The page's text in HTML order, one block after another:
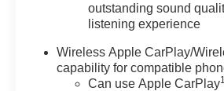
outstanding sound
listening experience
Wireless Apple CarPlay/
capability for compatible
Can use Apple CarPlay1